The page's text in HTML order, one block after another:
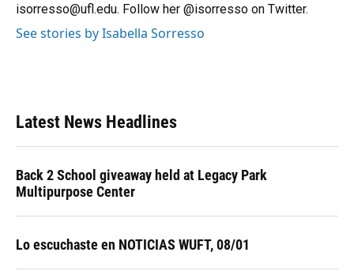
isorresso@ufl.edu. Follow her @isorresso on Twitter.
See stories by Isabella Sorresso
Latest News Headlines
Back 2 School giveaway held at Legacy Park
Multipurpose Center
Lo escuchaste en NOTICIAS WUFT, 08/01